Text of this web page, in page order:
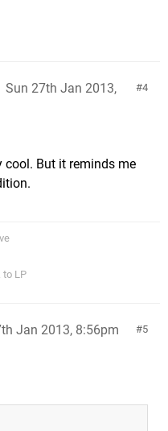
4
Sun 27th Jan 2013,
cool. But it reminds me
to LP
5
Jan 2013, 8:56pm